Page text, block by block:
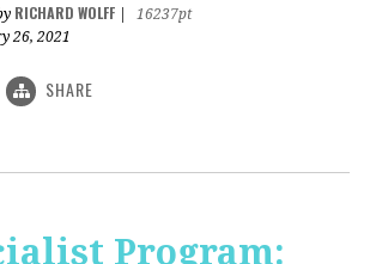
RICHARD WOLFF
16237pt
26, 2021
SHARE
Program: